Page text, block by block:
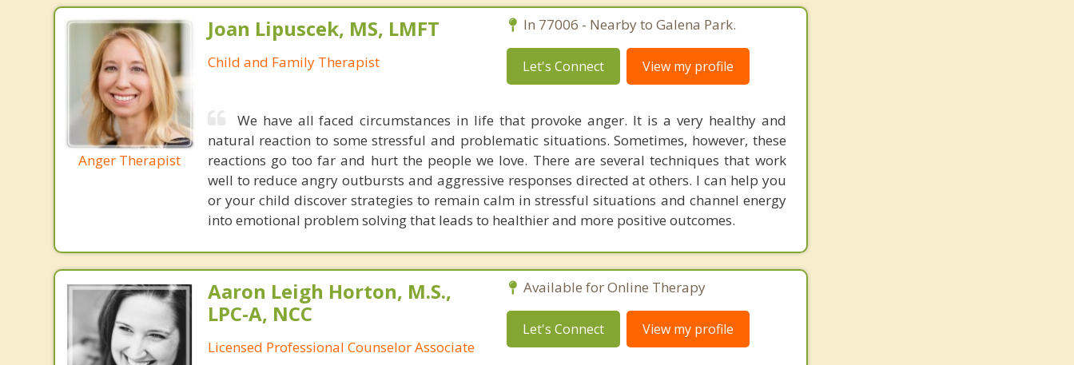
Anger Therapist
Joan Lipuscek, MS, LMFT
Child and Family Therapist
In 77006 - Nearby to Galena Park.
Let's Connect View my profile
We have all faced circumstances in life that provoke anger. It is a very healthy and
natural reaction to some stressful and problematic situations. Sometimes, however, these
reactions go too far and hurt the people we love. There are several techniques that work
well to reduce angry outbursts and aggressive responses directed at others. I can help you
or your child discover strategies to remain calm in stressful situations and channel energy
into emotional problem solving that leads to healthier and more positive outcomes.
Aaron Leigh Horton, M.S.,
LPC-A, NCC
Licensed Professional Counselor Associate
Available for Online Therapy
Let's Connect View my profile